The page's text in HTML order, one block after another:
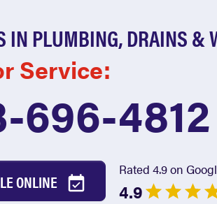
IN PLUMBING, DRAINS &
Service:
696-4812
ONLINE
Rated 4.9 on
4.9